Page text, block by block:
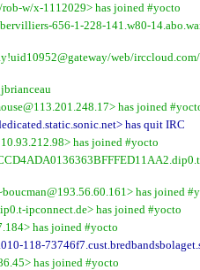
w/x-1112029> has joined #yocto
656-1-228-141.w80-
web/
has joined
has quit IRC
has joined #yocto
has joined
ipconnect.de> has joined #yocto
has joined #yocto
118-
has joined #yocto